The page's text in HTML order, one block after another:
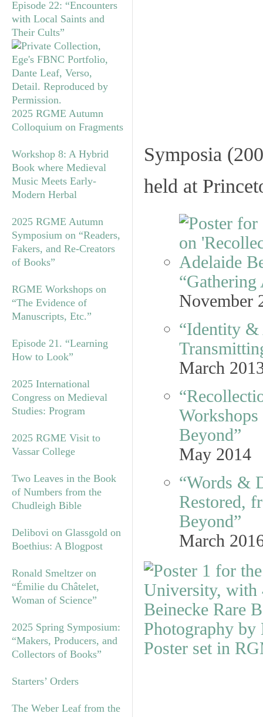
Episode 22: “Encounters
with Local Saints and
Their Cults”
2025 RGME Autumn
Colloquium on Fragments
Workshop 8: A Hybrid
Book where Medieval
Music Meets Early-
Modern Herbal
2025 RGME Autumn
Symposium on “Readers,
Fakers, and Re-Creators
of Books”
RGME Workshops on
“The Evidence of
Manuscripts, Etc.”
Episode 21. “Learning
How to Look”
2025 International
Congress on Medieval
Studies: Program
2025 RGME Visit to
Vassar College
Two Leaves in the Book
of Numbers from the
Chudleigh Bible
Delibovi on Glassgold on
Boethius: A Blogpost
Ronald Smeltzer on
“Émilie du Châtelet,
Woman of Science”
2025 Spring Symposium:
“Makers, Producers, and
Collectors of Books”
Starters’ Orders
The Weber Leaf from the
Symposia
held at
“Gathering
November
“Identity
March
Beyond”
May 2014
“Words &
Restored,
Beyond”
March